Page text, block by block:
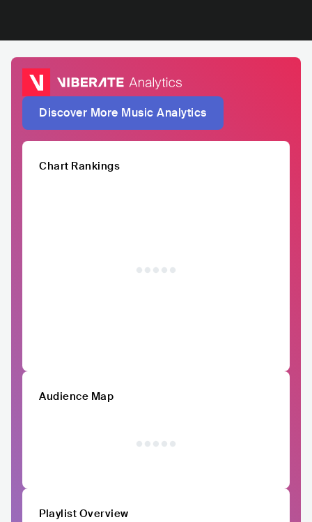
Discover More Music Analytics
Chart Rankings
Audience Map
Playlist Overview